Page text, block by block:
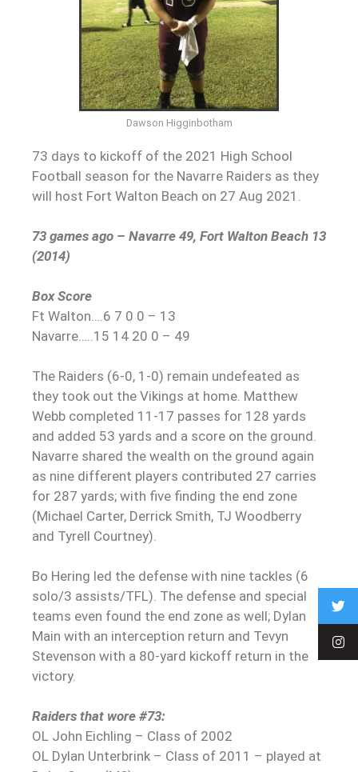
Dawson Higginbotham
73 days to kickoff of the 2021 High School
Football season for the Navarre Raiders as they
will host Fort Walton Beach on 27 Aug 2021.
73 games ago – Navarre 49, Fort Walton Beach 13
(2014)
Box Score
Ft Walton….6 7 0 0 – 13
Navarre…..15 14 20 0 – 49
The Raiders (6-0, 1-0) remain undefeated as
they took out the Vikings at home. Matthew
Webb completed 11-17 passes for 128 yards
and added 53 yards and a score on the ground.
Navarre shared the wealth on the ground again
as nine different players contributed 27 carries
for 287 yards; with five finding the end zone
(Michael Carter, Derrick Smith, TJ Woodberry
and Tyrell Courtney).
Bo Hering led the defense with nine tackles (6
solo/3 assists/TFL). The defense and special
teams even found the end zone as well; Dylan
Main with an interception return and Tevyn
Stevenson with a 80-yard kickoff return in the
victory.
Raiders that wore #73:
OL John Eichling – Class of 2002
OL Dylan Unterbrink – Class of 2011 – played at